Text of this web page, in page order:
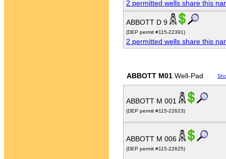
2 permitted wells share this
ABBOTT D 9
(DEP permit #115-22391)
2 permitted wells share this
ABBOTT M01 Well-Pad
ABBOTT M 001
(DEP permit #115-22623)
ABBOTT M 006
(DEP permit #115-22625)